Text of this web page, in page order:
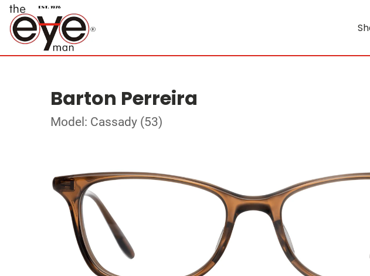
Barton Perreira
Model: Cassady (53)